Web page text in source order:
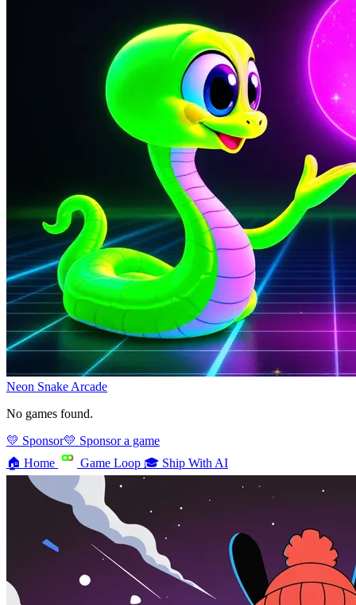
Neon Snake Arcade
No games found.
💛 Sponsor💛 Sponsor a game
🏠 Home Game Loop 🎓 Ship With AI